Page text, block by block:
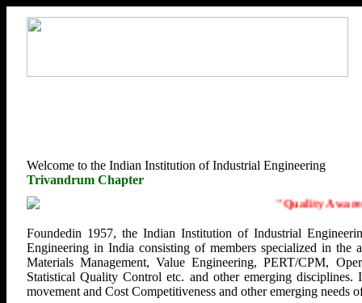
Welcome to the Indian Institution of Industrial Engineering
Trivandrum Chapter
Quality
Foundedin 1957, the Indian Institution of Industrial
Engineering in India consisting of members specialized in
Materials Management, Value Engineering, PERT/CPM,
Statistical Quality Control etc. and other emerging
movement and Cost Competitiveness and other emerging